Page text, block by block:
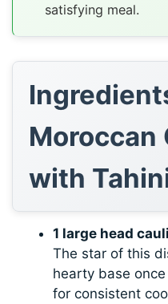
satisfying meal.
Moroccan
with
1 large head
The star of this
hearty base
for consistent